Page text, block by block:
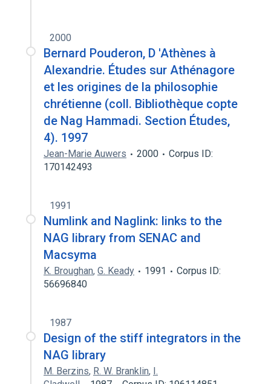
2000
Bernard Pouderon, D 'Athènes à
Alexandrie. Études sur Athénagore
et les origines de la philosophie
chrétienne (coll. Bibliothèque copte
de Nag Hammadi. Section Études,
4). 1997
Jean-Marie Auwers 2000
Corpus ID:
170142493
1991
Numlink and Naglink: links to the
NAG library from SENAC and
Macsyma
K. Broughan, G. Keady 1991
Corpus ID:
56696840
1987
Design of the stiff integrators in the
NAG library
M. Berzins, R. W. Branklin, I.